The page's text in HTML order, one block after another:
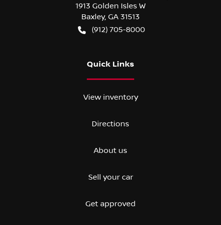
1913 Golden Isles W
Baxley, GA 31513
(912) 705-8000
Quick Links
View inventory
Directions
About us
Sell your car
Get approved